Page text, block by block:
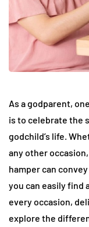
As a godparent,
is to celebrate the
godchild’s life.
any other
hamper can
you can easily find
every occasion,
explore the